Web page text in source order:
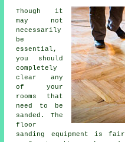
Though it
may not
necessarily
be
essential,
you should
completely
clear any
of your
rooms that
need to be
sanded. The
floor
sanding equipment is